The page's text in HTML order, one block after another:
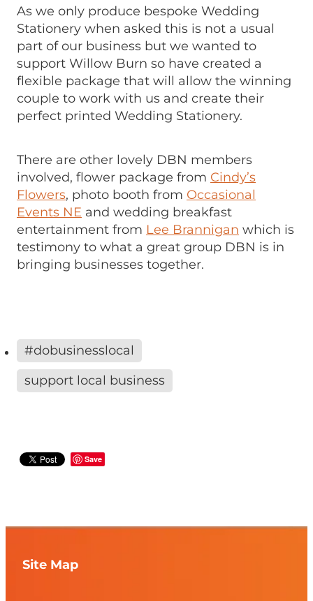
As we only produce bespoke Wedding
Stationery when asked this is not a usual
part of our business but we wanted to
support Willow Burn so have created a
flexible package that will allow the winning
couple to work with us and create their
perfect printed Wedding Stationery.
There are other lovely DBN members
involved, flower package from Cindy’s
Flowers, photo booth from Occasional
Events NE and wedding breakfast
entertainment from Lee Branniganwhich is
testimony to what a great group DBN is in
bringing businesses together.
#dobusinesslocal
support local business
Save
Site Map